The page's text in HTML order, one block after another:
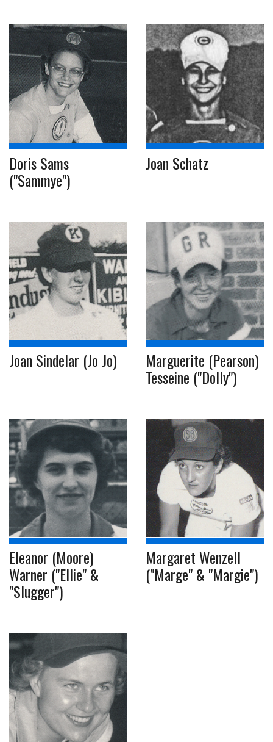
Doris Sams
("Sammye")
Joan Schatz
Joan Sindelar (Jo Jo) Marguerite (Pearson)
Tesseine ("Dolly")
Eleanor (Moore)
Warner ("Ellie" &
"Slugger")
Margaret Wenzell
("Marge" & "Margie")